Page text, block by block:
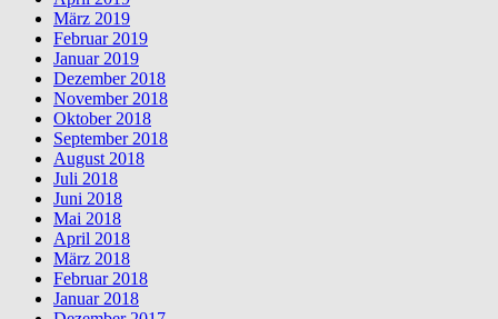
März 2019
Februar 2019
Januar 2019
Dezember 2018
November 2018
Oktober 2018
September 2018
August 2018
Juli 2018
Juni 2018
Mai 2018
April 2018
März 2018
Februar 2018
Januar 2018